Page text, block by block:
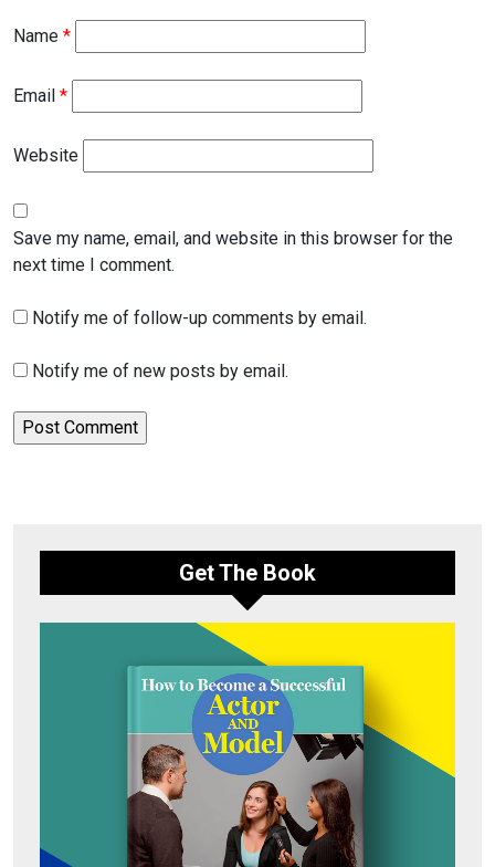
Name *
Email *
Website
Save my name, email, and website in this browser for the
next time I comment.
Notify me of follow-up comments by email.
Notify me of new posts by email.
Get The Book